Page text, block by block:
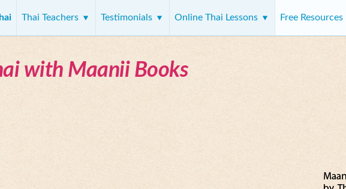
Thai Teachers Testimonials Online Thai Lessons Free Resources
with Maanii Books